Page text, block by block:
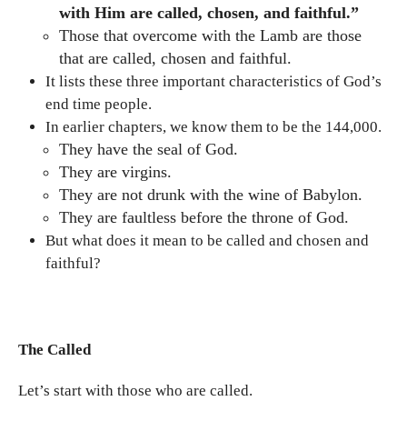
with Him are called, chosen, and faithful.”
Those that overcome with the Lamb are those
that are called, chosen and faithful.
It lists these three important characteristics of God’s
end time people.
In earlier chapters, we know them to be the 144,000.
They have the seal of God.
They are virgins.
They are not drunk with the wine of Babylon.
They are faultless before the throne of God.
But what does it mean to be called and chosen and
faithful?
The Called
Let’s start with those who are called.